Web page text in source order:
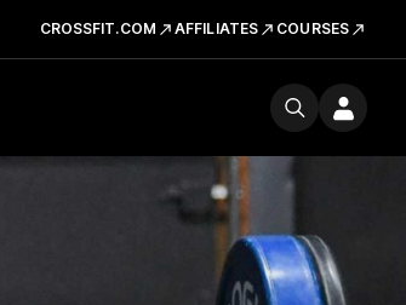
CROSSFIT.COM AFFILIATES COURSES